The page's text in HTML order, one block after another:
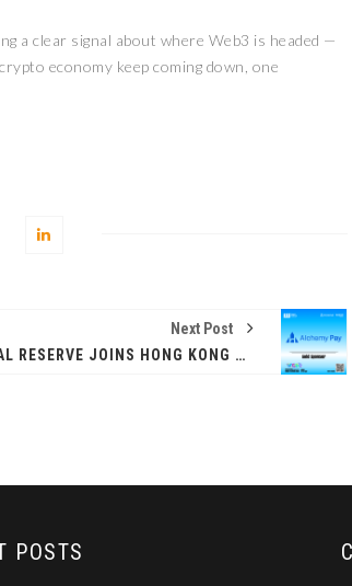
a clear signal about where Web3 is headed —
economy keep coming down, one
Next Post
DIGITAL RESERVE JOINS HONG KONG WEB3 FESTIVAL 2026 AS SECONDARY EXHIBITION SPONSOR
POSTS